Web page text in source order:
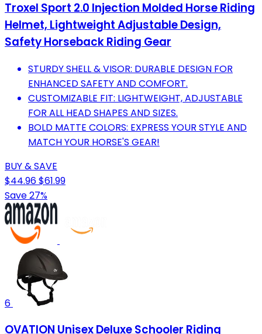
Troxel Sport 2.0 Injection Molded Horse Riding
Helmet, Lightweight Adjustable Design,
Safety Horseback Riding Gear
STURDY SHELL & VISOR: DURABLE DESIGN FOR
ENHANCED SAFETY AND COMFORT.
CUSTOMIZABLE FIT: LIGHTWEIGHT, ADJUSTABLE
FOR ALL HEAD SHAPES AND SIZES.
BOLD MATTE COLORS: EXPRESS YOUR STYLE AND
MATCH YOUR HORSE'S GEAR!
BUY & SAVE
$44.96$61.99
Save 27%
6
OVATION Unisex Deluxe Schooler Riding